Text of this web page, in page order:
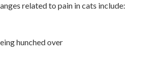
related to pain in cats include:
hunched over